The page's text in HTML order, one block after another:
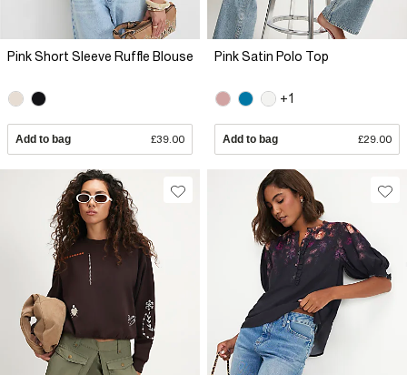
Pink Short Sleeve Ruffle Blouse
Add to bag £39.00
Pink Satin Polo Top
+1
Add to bag £29.00